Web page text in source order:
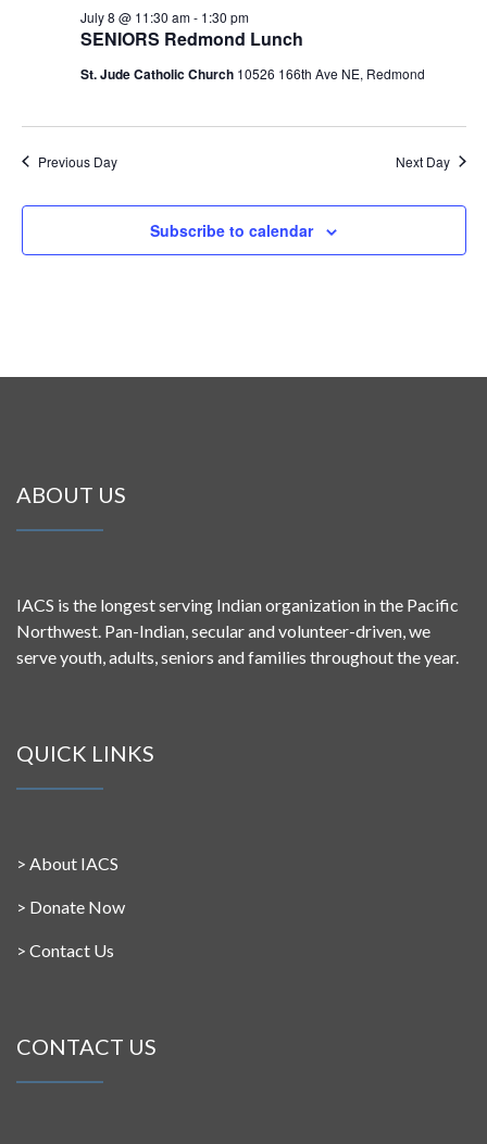
SENIORS Redmond Lunch
July 8 @ 11:30 am- 1:30 pm
St. Jude Catholic Church 10526 166th Ave NE, Redmond
Previous Day Next Day
Subscribe to calendar
ABOUT US
IACS is the longest serving Indian organization in the Pacific
Northwest. Pan-Indian, secular and volunteer-driven, we
serve youth, adults, seniors and families throughout the year.
QUICK LINKS
> About IACS
> Donate Now
> Contact Us
CONTACT US